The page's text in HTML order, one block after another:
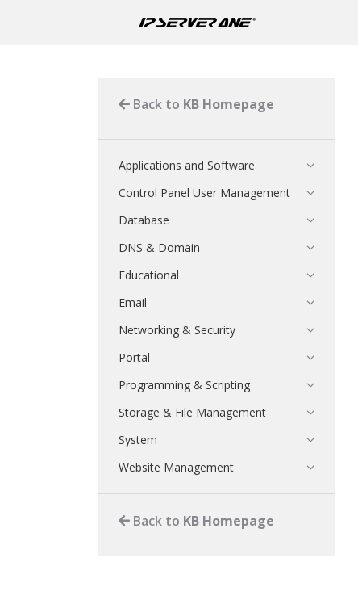
Back to KB Homepage
Applications and Software
Control Panel User Management
Database
DNS & Domain
Educational
Email
Networking & Security
Portal
Programming & Scripting
Storage & File Management
System
Website Management
Back to KB Homepage